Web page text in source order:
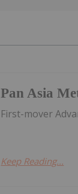
Pan Asia
First-mover
Keep Reading...